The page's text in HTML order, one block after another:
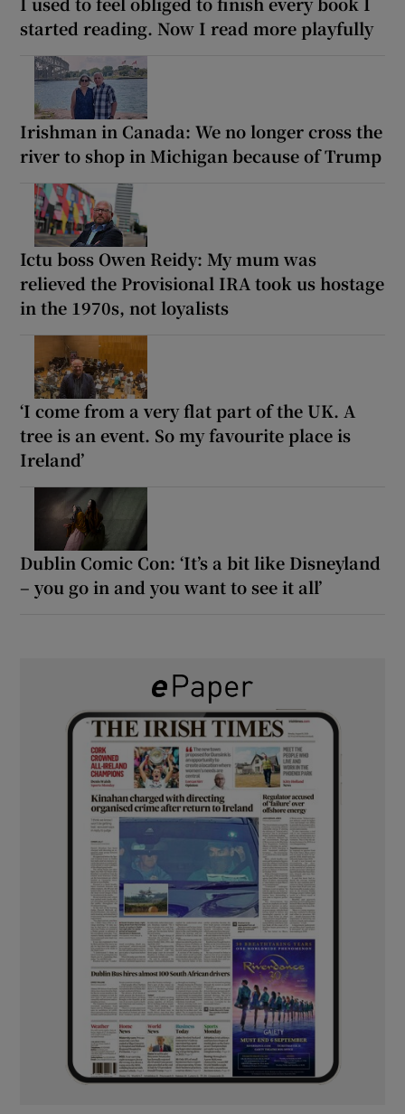
started reading. Now I read more playfully
Irishman in Canada: We no longer cross the
river to shop in Michigan because of Trump
Ictu boss Owen Reidy: My mum was
relieved the Provisional IRA took us hostage
in the 1970s, not loyalists
‘I come from a very flat part of the UK. A
tree is an event. So my favourite place is
Ireland’
Dublin Comic Con: ‘It’s a bit like Disneyland
– you go in and you want to see it all’